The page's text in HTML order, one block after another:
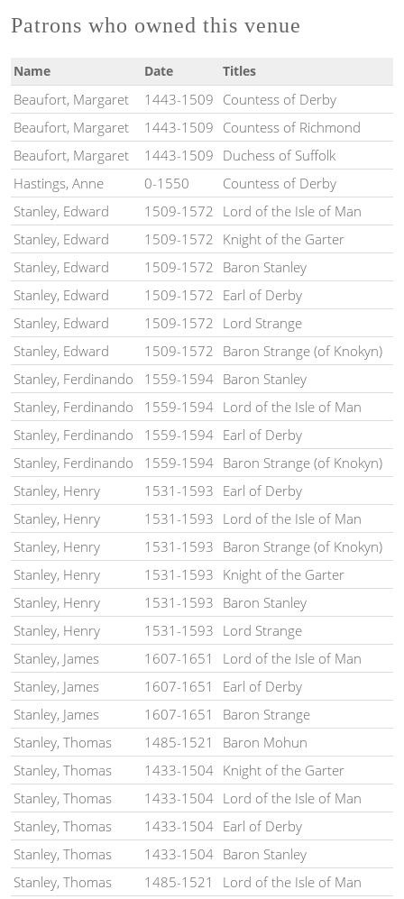
Patrons who owned this venue
Name Date Titles
Beaufort, Margaret 1443-1509 Countess of Derby
Beaufort, Margaret
1443-1509 Countess of Richmond
Beaufort, Margaret
1443-1509 Duchess of Suffolk
Hastings, Anne
0-1550
Countess of Derby
Stanley, Edward
1509-1572
Lord of the Isle of Man
Stanley, Edward
1509-1572
Knight of the Garter
Stanley, Edward
1509-1572
Baron Stanley
Stanley, Edward
1509-1572
Earl of Derby
Stanley, Edward
1509-1572
Lord Strange
Stanley, Edward
1509-1572
Baron Strange (of Knokyn)
Stanley, Ferdinando
1559-1594 Baron Stanley
Stanley, Ferdinando
1559-1594 Lord of the Isle of Man
Stanley, Ferdinando
1559-1594 Earl of Derby
Stanley, Ferdinando
1559-1594 Baron Strange (of Knokyn)
Stanley, Henry
1531-1593 Earl of Derby
Stanley, Henry
1531-1593 Lord of the Isle of Man
Stanley, Henry
1531-1593 Baron Strange (of Knokyn)
Stanley, Henry
1531-1593 Knight of the Garter
Stanley, Henry
1531-1593 Baron Stanley
Stanley, Henry
1531-1593 Lord Strange
Stanley, James
1607-1651
Lord of the Isle of Man
Stanley, James
1607-1651
Earl of Derby
Stanley, James
1607-1651
Baron Strange
Stanley, Thomas
1485-1521
Baron Mohun
Stanley, Thomas
1433-1504 Knight of the Garter
Stanley, Thomas
1433-1504 Lord of the Isle of Man
Stanley, Thomas
1433-1504 Earl of Derby
Stanley, Thomas
1433-1504 Baron Stanley
Stanley, Thomas
1485-1521
Lord of the Isle of Man